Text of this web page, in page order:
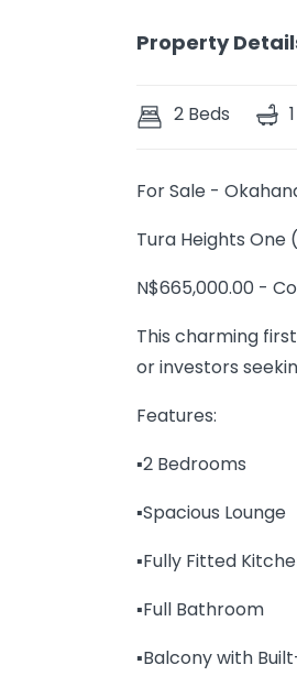
Property
2 Beds
For Sale -
Tura Heights One
N$665,000.00 -
This charming
or investors
Features:
▪️2 Bedrooms
▪️Spacious Lounge
▪️Fully Fitted
▪️Full Bathroom
▪️Balcony with